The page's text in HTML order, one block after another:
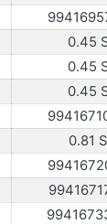
0.45
0.45
0.45
0.81